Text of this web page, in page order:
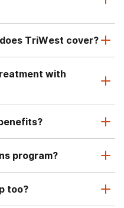
TriWest cover?
with
program?
too?